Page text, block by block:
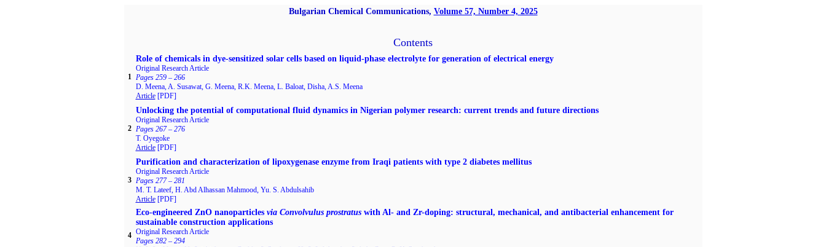
Bulgarian Chemical Communications, Volume 57, Number 4, 2025
Contents
1
Role of chemicals in dye-sensitized solar cells based on liquid-phase electrolyte for generation of electrical energy
Original Research Article
Pages 259 – 266
D. Meena, A. Susawat, G. Meena, R.K. Meena, L. Baloat, Disha, A.S. Meena
Article[PDF]
2
Unlocking the potential of computational fluid dynamics in Nigerian polymer research: current trends and future directions
Original Research Article
Pages 267 – 276
T. Oyegoke
Article[PDF]
3
Purification and characterization of lipoxygenase enzyme from Iraqi patients with type 2 diabetes mellitus
Original Research Article
Pages 277 – 281
M. T. Lateef, H. Abd Alhassan Mahmood, Yu. S. Abdulsahib
Article[PDF]
4
Eco-engineered ZnO nanoparticles via Convolvulus prostratuswith Al- and Zr-doping: structural, mechanical, and antibacterial enhancement for
sustainable construction applications
Original Research Article
Pages 282 – 294